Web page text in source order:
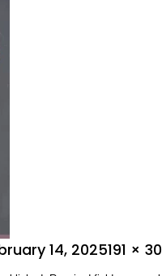
14, 2025Full
size
191 ×